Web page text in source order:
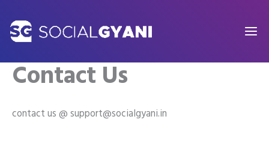
content
Contact Us
contact us @ support@socialgyani.in